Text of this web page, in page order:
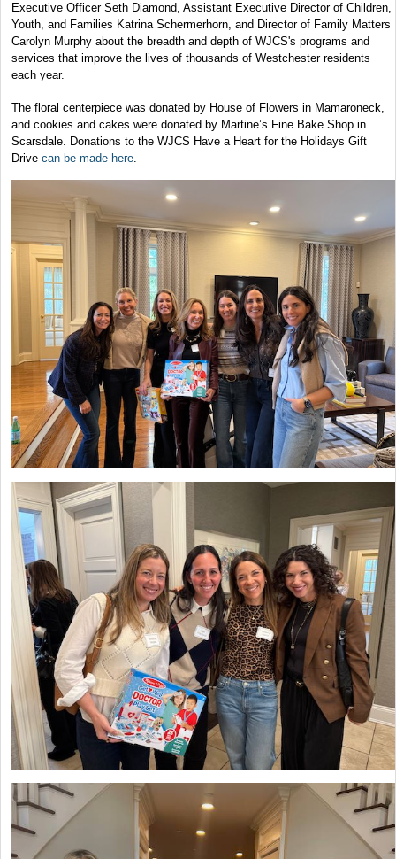
Executive Officer Seth Diamond, Assistant Executive Director of Children,
Youth, and Families Katrina Schermerhorn, and Director of Family Matters
Carolyn Murphy about the breadth and depth of WJCS's programs and
services that improve the lives of thousands of Westchester residents
each year.
The floral centerpiece was donated by House of Flowers in Mamaroneck,
and cookies and cakes were donated by Martine’s Fine Bake Shop in
Scarsdale. Donations to the WJCS Have a Heart for the Holidays Gift
Drive can be made here.